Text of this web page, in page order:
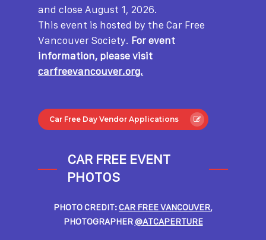
and close August 1, 2026.
This event is hosted by the Car Free
Vancouver Society. For event
information, please visit
carfreevancouver.org.
Car Free Day Vendor Applications
CAR FREE EVENT
PHOTOS
PHOTO CREDIT:CAR FREE VANCOUVER,
PHOTOGRAPHER@ATCAPERTURE